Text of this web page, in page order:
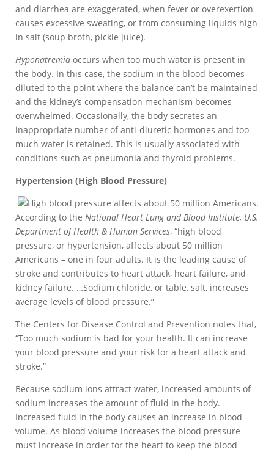
and diarrhea are exaggerated, when fever or overexertion
causes excessive sweating, or from consuming liquids high
in salt (soup broth, pickle juice).
Hyponatremia occurs when too much water is present in
the body. In this case, the sodium in the blood becomes
diluted to the point where the balance can’t be maintained
and the kidney’s compensation mechanism becomes
overwhelmed. Occasionally, the body secretes an
inappropriate number of anti-diuretic hormones and too
much water is retained. This is usually associated with
conditions such as pneumonia and thyroid problems.
Hypertension (High Blood Pressure)
According to the National Heart Lung and Blood Institute, U.S.
Department of Health & Human Services, “high blood
pressure, or hypertension, affects about 50 million
Americans – one in four adults. It is the leading cause of
stroke and contributes to heart attack, heart failure, and
kidney failure. …Sodium chloride, or table, salt, increases
average levels of blood pressure.”
The Centers for Disease Control and Prevention notes that,
“Too much sodium is bad for your health. It can increase
your blood pressure and your risk for a heart attack and
stroke.”
Because sodium ions attract water, increased amounts of
sodium increases the amount of fluid in the body.
Increased fluid in the body causes an increase in blood
volume. As blood volume increases the blood pressure
must increase in order for the heart to keep the blood